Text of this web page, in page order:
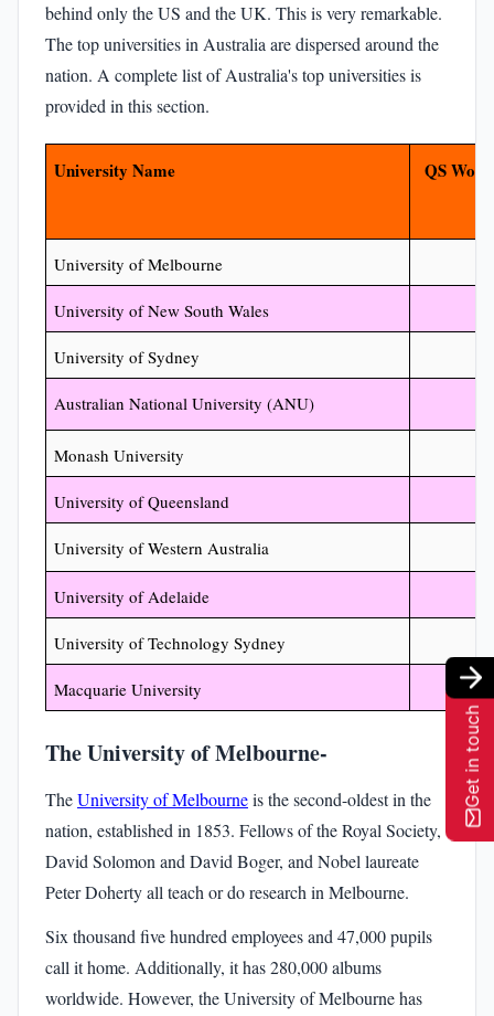
behind only the US and the UK. This is very remarkable.
The top universities in Australia are dispersed around the
nation. A complete list of Australia's top universities is
provided in this section.
University Name QS
University of Melbourne
University of New South Wales
University of Sydney
Australian National University (ANU)
Monash University
University of Queensland
University of Western Australia
University of Adelaide
University of Technology Sydney
Macquarie University
The University of Melbourne-
TheUniversity of Melbourneis the second-oldest in the
nation, established in 1853. Fellows of the Royal Society,
David Solomon and David Boger, and Nobel laureate
Peter Doherty all teach or do research in Melbourne.
Six thousand five hundred employees and 47,000 pupils
call it home. Additionally, it has 280,000 albums
worldwide. However, the University of Melbourne has
Get in touch